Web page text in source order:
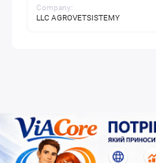
Company:
LLC AGROVETSISTEMY